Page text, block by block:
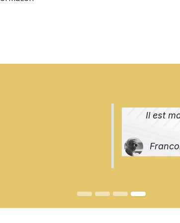
Il est